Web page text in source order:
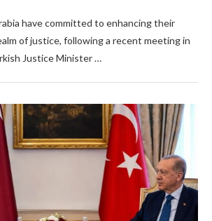
have committed to enhancing their
of justice, following a recent meeting in
Justice Minister …